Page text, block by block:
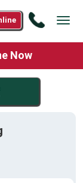
Call
Now